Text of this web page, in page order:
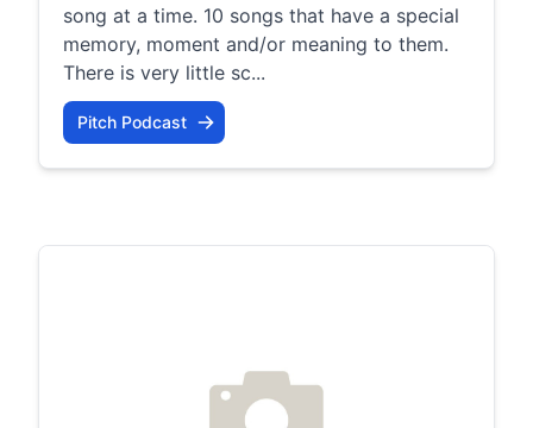
song at a time. 10 songs that have a special
memory, moment and/or meaning to them.
There is very little sc...
Pitch Podcast